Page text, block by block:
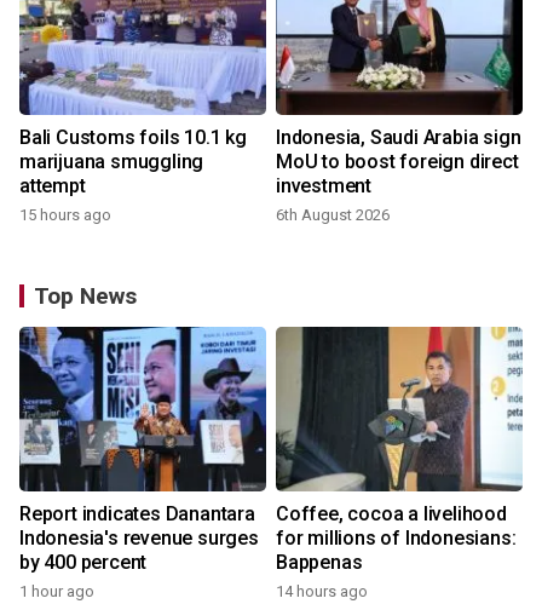
Bali Customs foils 10.1 kg
marijuana smuggling
attempt
15 hours ago
Indonesia, Saudi Arabia sign
MoU to boost foreign direct
investment
6th August 2026
Top News
Report indicates Danantara
Indonesia's revenue surges
by 400 percent
1 hour ago
Coffee, cocoa a livelihood
for millions of Indonesians:
Bappenas
14 hours ago